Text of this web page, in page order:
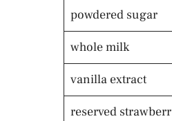
powdered sugar
whole milk
vanilla extract
reserved